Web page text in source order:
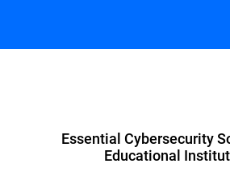
Essential Cybersecurity
Educational